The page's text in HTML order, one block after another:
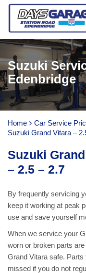
Suzuki
Edenbridge
Home Car Service
Suzuki Grand Vitara –
Suzuki
– 2.5 – 2.7
By frequently servicing
keep it working at peak
use and save yourself
When we service your
worn or broken parts
Grand Vitara safe.
missed if you do not